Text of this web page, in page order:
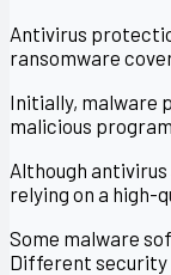
Antivirus
ransomware
Initially, malware
malicious
Although
relying on a high-
Some malware
Different security